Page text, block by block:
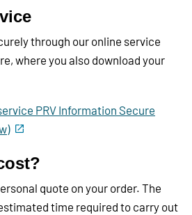
through our online service
where you also download your
PRV Information Secure
quote on your order. The
time required to carry out